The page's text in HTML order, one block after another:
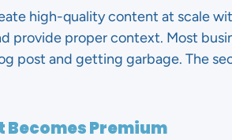
high-quality content at scale
provide proper context. Most
post and getting garbage. The
Becomes Premium